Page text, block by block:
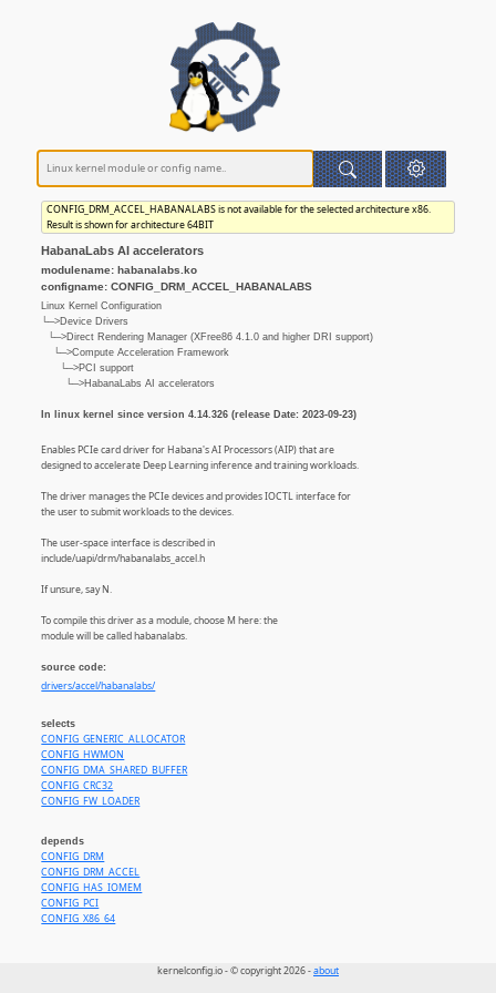
CONFIG_DRM_ACCEL_HABANALABS is not available for the selected architecture x86.
Result is shown for architecture 64BIT
HabanaLabs AI accelerators
modulename: habanalabs.ko
configname: CONFIG_DRM_ACCEL_HABANALABS
Linux Kernel Configuration
└─>Device Drivers
└─>Direct Rendering Manager (XFree86 4.1.0 and higher DRI support)
└─>Compute Acceleration Framework
└─>PCI support
└─>HabanaLabs AI accelerators
In linux kernel since version 4.14.326 (release Date: 2023-09-23)
Enables PCIe card driver for Habana's AI Processors (AIP) that are
designed to accelerate Deep Learning inference and training workloads.
The driver manages the PCIe devices and provides IOCTL interface for
the user to submit workloads to the devices.
The user-space interface is described in
include/uapi/drm/habanalabs_accel.h
If unsure, say N.
To compile this driver as a module, choose M here: the
module will be called habanalabs.
source code:
drivers/accel/habanalabs/
selects
CONFIG_GENERIC_ALLOCATOR
CONFIG_HWMON
CONFIG_DMA_SHARED_BUFFER
CONFIG_CRC32
CONFIG_FW_LOADER
depends
CONFIG_DRM
CONFIG_DRM_ACCEL
CONFIG_HAS_IOMEM
CONFIG_PCI
CONFIG_X86_64
kernelconfig.io - © copyright 2026 -about